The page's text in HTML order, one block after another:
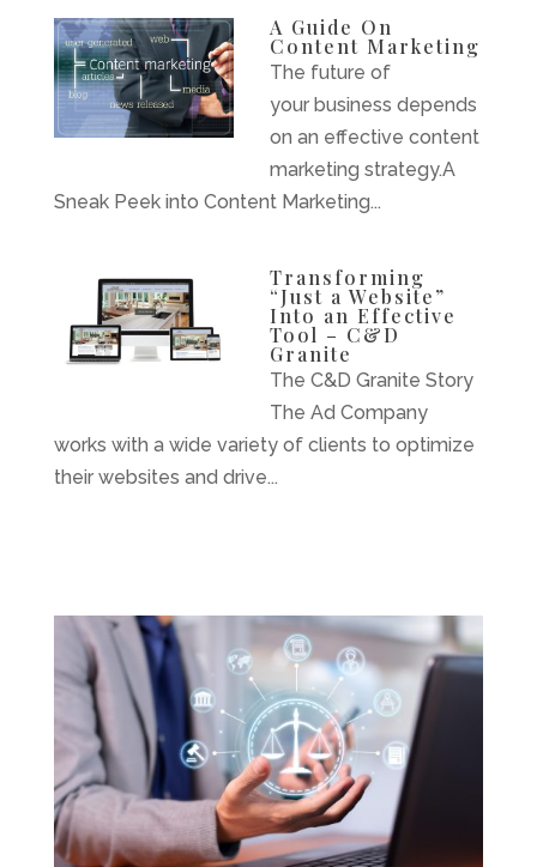
A Guide On
Content Marketing
The future of
your business depends
on an effective content
marketing strategy.A
Sneak Peek into Content Marketing...
Transforming
“Just a Website”
Into an Effective
Tool – C&D
Granite
The C&D Granite Story
The Ad Company
works with a wide variety of clients to optimize
their websites and drive...